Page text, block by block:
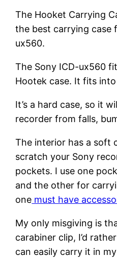
The Hooket Carrying
the best carrying case
ux560.
The Sony ICD-ux560
Hootek case. It fits
It’s a hard case, so it
recorder from falls,
The interior has a soft
scratch your Sony
pockets. I use one
and the other for
one must have
My only misgiving is
carabiner clip, I’d
can easily carry it in